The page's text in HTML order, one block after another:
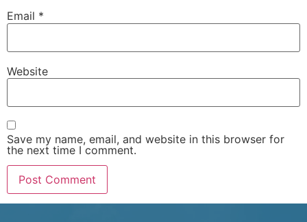
Email *
Website
Save my name, email, and website in this browser for
the next time I comment.